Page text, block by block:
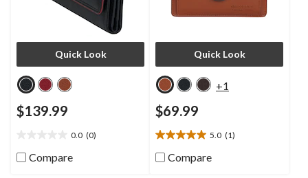
Quick Look
$139.99
0.0 (0)
outCompare
Quick Look
+1
$69.99
5.0 (1)
5.0
outCompare